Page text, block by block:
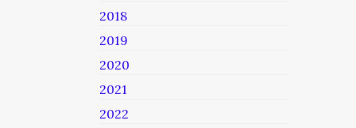
2018
2019
2020
2021
2022